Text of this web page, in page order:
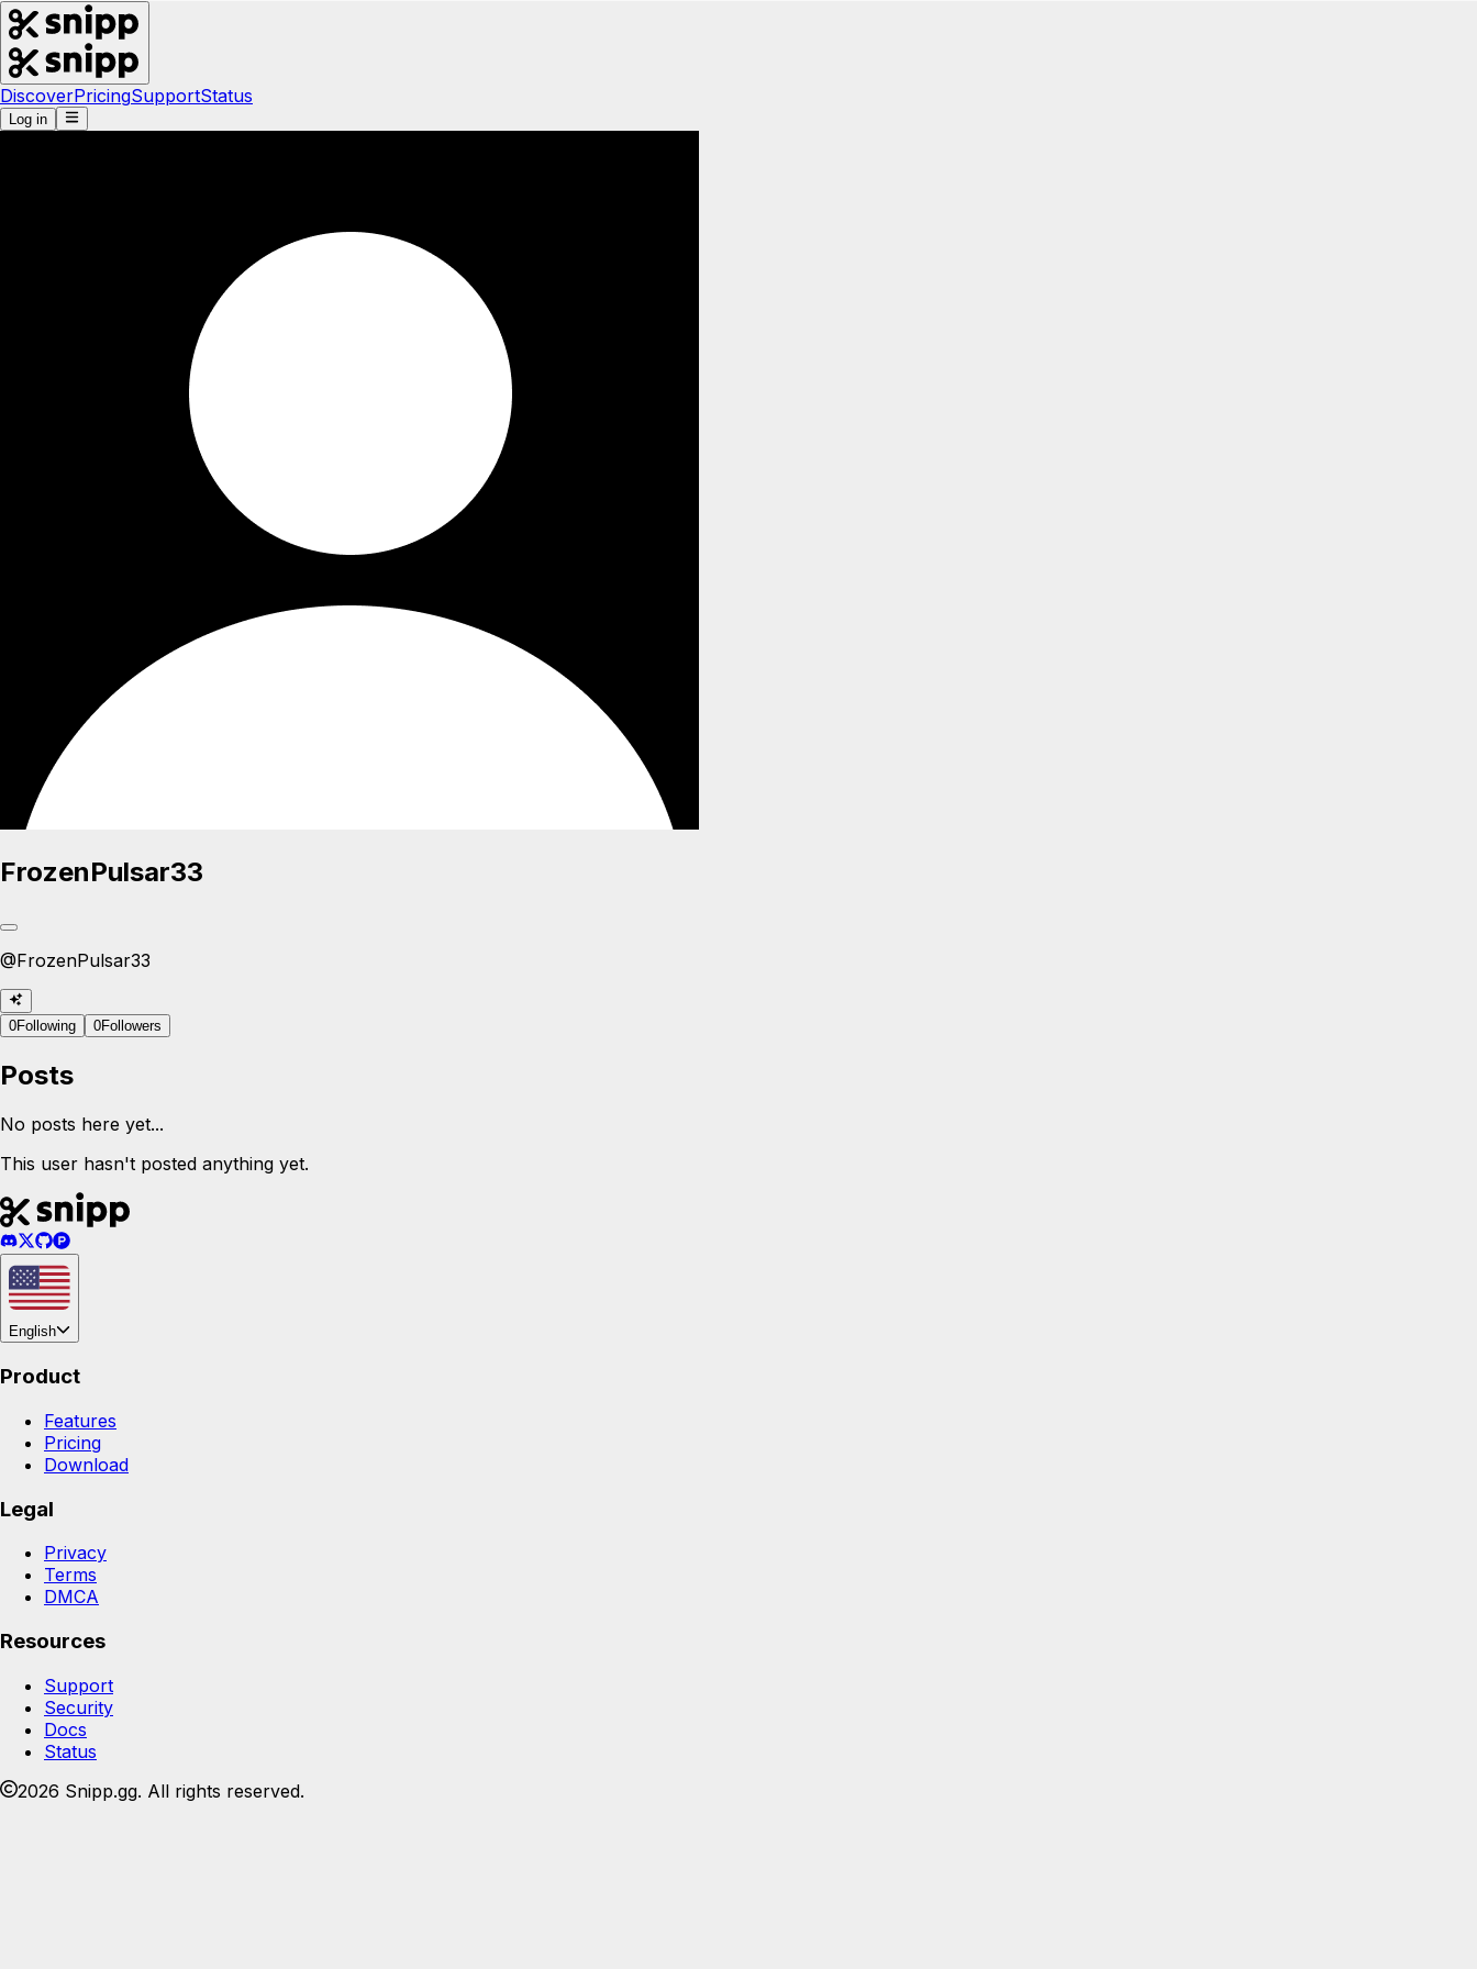
DiscoverPricingSupportStatus
Log in
FrozenPulsar33
@FrozenPulsar33
0Following 0Followers
Posts
No posts here yet...
This user hasn't posted anything yet.
English
Product
Features
Pricing
Download
Legal
Privacy
Terms
DMCA
Resources
Support
Security
Docs
Status
2026 Snipp.gg. All rights reserved.